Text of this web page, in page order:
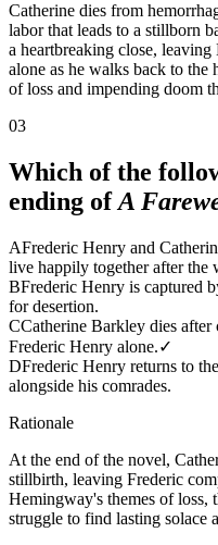
Catherine dies from
labor that leads to a stillborn
a heartbreaking close,
alone as he walks back to
of loss and impending doom
03
Which of the
ending ofA
AFrederic Henry and
live happily together after the
BFrederic Henry is captured
for desertion.
CCatherine Barkley dies
Frederic Henry alone.✓
DFrederic Henry returns to
alongside his comrades.
Rationale
At the end of the novel,
stillbirth, leaving Frederic
Hemingway's themes of loss,
struggle to find lasting solace